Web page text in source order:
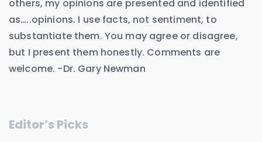
others, my opinions are presented and identified
as…..opinions. I use facts, not sentiment, to
substantiate them. You may agree or disagree,
but I present them honestly. Comments are
welcome. -Dr. Gary Newman
Editor’s Picks